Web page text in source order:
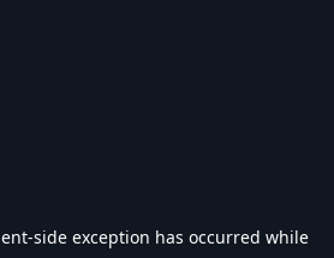
-side exception has occurred while